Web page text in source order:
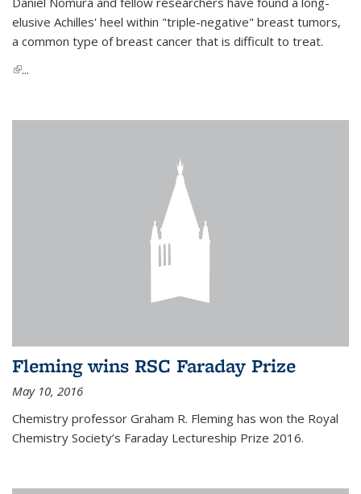
elusive Achilles' heel within "triple-negative" breast tumors,
a common type of breast cancer that is difficult to treat.
(link is external)
...
Fleming wins RSC Faraday Prize
May 10, 2016
Chemistry professor Graham R. Fleming has won the Royal
Chemistry Society’s Faraday Lectureship Prize 2016.